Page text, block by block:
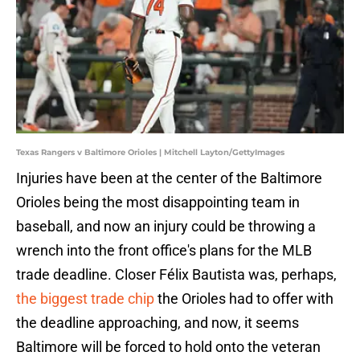
Texas Rangers v Baltimore Orioles | Mitchell Layton/GettyImages
Injuries have been at the center of the Baltimore
Orioles being the most disappointing team in
baseball, and now an injury could be throwing a
wrench into the front office's plans for the MLB
trade deadline. Closer Félix Bautista was, perhaps,
the biggest trade chipthe Orioles had to offer with
the deadline approaching, and now, it seems
Baltimore will be forced to hold onto the veteran